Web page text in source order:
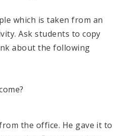
which is taken from an
Ask students to copy
about the following
the office. He gave it to